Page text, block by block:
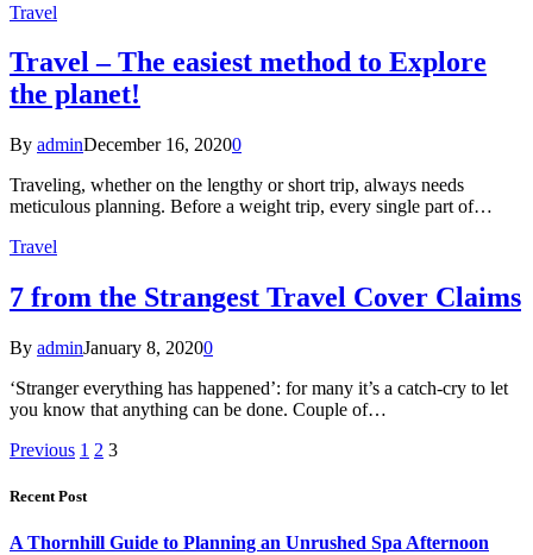
Travel
Travel – The easiest method to Explore
the planet!
By adminDecember 16, 20200
Traveling, whether on the lengthy or short trip, always needs
meticulous planning. Before a weight trip, every single part of…
Travel
7 from the Strangest Travel Cover Claims
By adminJanuary 8, 20200
‘Stranger everything has happened’: for many it’s a catch-cry to let
you know that anything can be done. Couple of…
Previous 1 2 3
Recent Post
A Thornhill Guide to Planning an Unrushed Spa Afternoon